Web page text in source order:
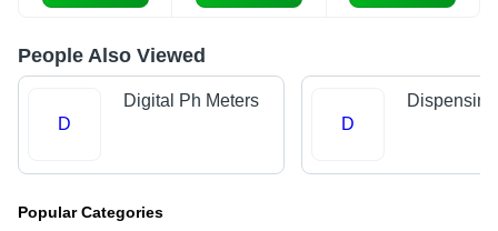
People Also Viewed
D
Digital Ph Meters
D
Popular Categories